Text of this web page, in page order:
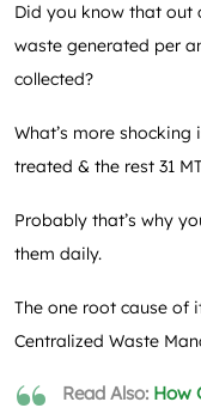
Did you know that out
waste generated per
collected?
What’s more shocking
treated & the rest 31
Probably that’s why
them daily.
The one root cause of
Centralized Waste
Read Also: How